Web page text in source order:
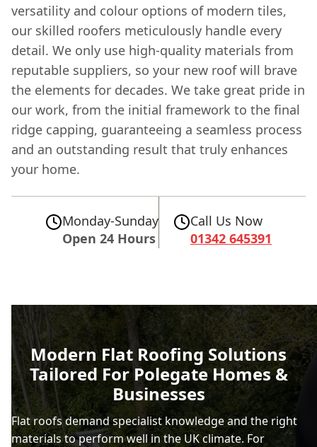
versatility and colour options of modern tiles,
our skilled roofers meticulously handle every
detail. We only use high-quality materials from
reputable suppliers, so your new roof will brave
the elements for decades. We take great pride in
our work, from the initial framework to the final
ridge capping, guaranteeing a seamless process
and an outstanding result that truly enhances
your home.
Monday-Sunday
Open 24 Hours
Call Us Now
01342 645391
Modern Flat Roofing Solutions
Tailored For Polegate Homes &
Businesses
Flat roofs demand specialist knowledge and the right
materials to perform well in the UK climate. For